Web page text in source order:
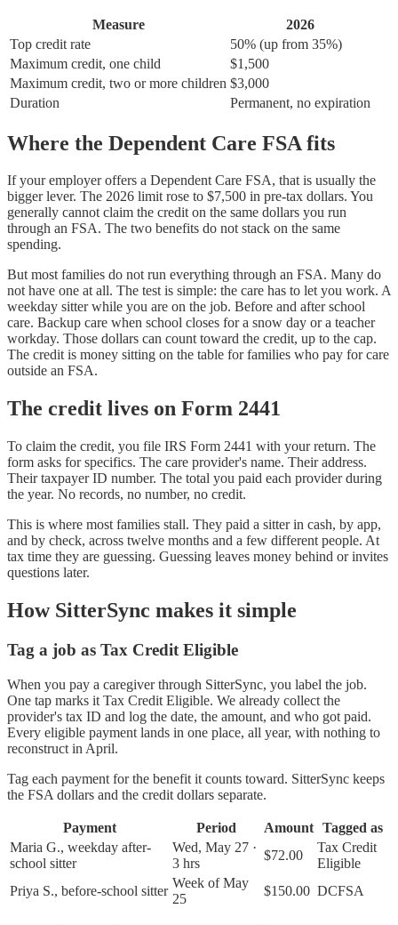
Measure
2026
Top credit rate
50% (up from 35%)
Maximum credit, one child
$1,500
Maximum credit, two or more children $3,000
Duration
Permanent, no expiration
Where the Dependent Care FSA fits
If your employer offers a Dependent Care FSA, that is usually the
bigger lever. The 2026 limit rose to $7,500 in pre-tax dollars. You
generally cannot claim the credit on the same dollars you run
through an FSA. The two benefits do not stack on the same
spending.
But most families do not run everything through an FSA. Many do
not have one at all. The test is simple: the care has to let you work. A
weekday sitter while you are on the job. Before and after school
care. Backup care when school closes for a snow day or a teacher
workday. Those dollars can count toward the credit, up to the cap.
The credit is money sitting on the table for families who pay for care
outside an FSA.
The credit lives on Form 2441
To claim the credit, you file IRS Form 2441 with your return. The
form asks for specifics. The care provider's name. Their address.
Their taxpayer ID number. The total you paid each provider during
the year. No records, no number, no credit.
This is where most families stall. They paid a sitter in cash, by app,
and by check, across twelve months and a few different people. At
tax time they are guessing. Guessing leaves money behind or invites
questions later.
How SitterSync makes it simple
Tag a job as Tax Credit Eligible
When you pay a caregiver through SitterSync, you label the job.
One tap marks it Tax Credit Eligible. We already collect the
provider's tax ID and log the date, the amount, and who got paid.
Every eligible payment lands in one place, all year, with nothing to
reconstruct in April.
Tag each payment for the benefit it counts toward. SitterSync keeps
the FSA dollars and the credit dollars separate.
Payment Period Amount Tagged as
Maria G., weekday after-
school sitter
Wed, May 27 ·
3 hrs
$72.00
Tax Credit
Eligible
Priya S., before-school sitter
Week of May
25
$150.00 DCFSA